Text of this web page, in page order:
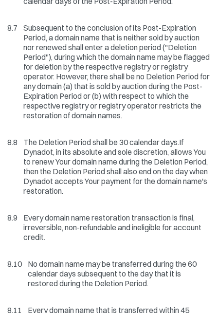
8.7 Subsequent to the conclusion of its Post-Expiration
Period, a domain name that is neither sold by auction
nor renewed shall enter a deletion period ("Deletion
Period"), during which the domain name may be flagged
for deletion by the respective registry or registry
operator. However, there shall be no Deletion Period for
any domain (a) that is sold by auction during the Post-
Expiration Period or (b) with respect to which the
respective registry or registry operator restricts the
restoration of domain names.
8.8 The Deletion Period shall be 30 calendar days.If
Dynadot, in its absolute and sole discretion, allows You
to renew Your domain name during the Deletion Period,
then the Deletion Period shall also end on the day when
Dynadot accepts Your payment for the domain name's
restoration.
8.9 Every domain name restoration transaction is final,
irreversible, non-refundable and ineligible for account
credit.
8.10 No domain name may be transferred during the 60
calendar days subsequent to the day that it is
restored during the Deletion Period.
8.11 Every domain name that is transferred within 45